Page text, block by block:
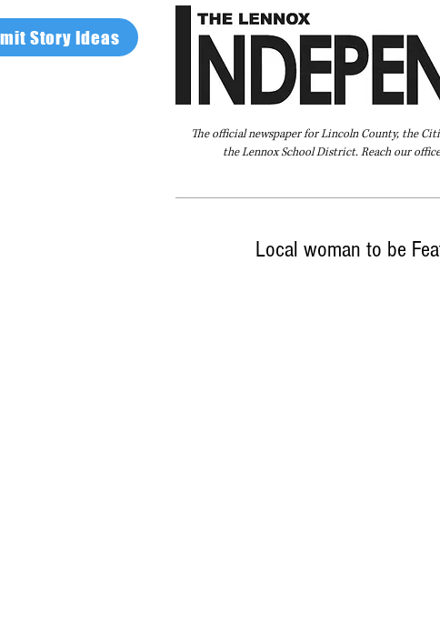
Story Ideas
The official newspaper for Lincoln County, the
the Lennox School District. Reach our
Local woman to be